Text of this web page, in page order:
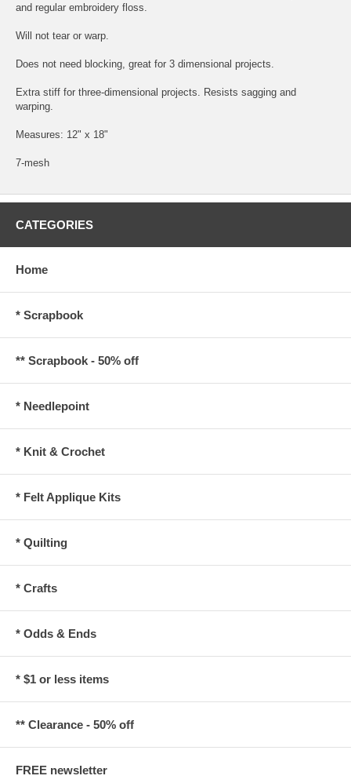
and regular embroidery floss.
Will not tear or warp.
Does not need blocking, great for 3 dimensional projects.
Extra stiff for three-dimensional projects. Resists sagging and
warping.
Measures: 12" x 18"
7-mesh
CATEGORIES
Home
* Scrapbook
** Scrapbook - 50% off
* Needlepoint
* Knit & Crochet
* Felt Applique Kits
* Quilting
* Crafts
* Odds & Ends
* $1 or less items
** Clearance - 50% off
FREE newsletter